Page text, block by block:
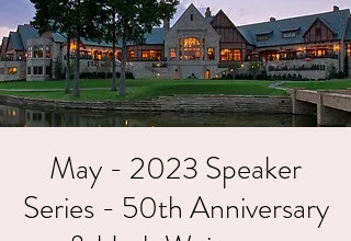
May - 2023 Speaker
Series - 50th Anniversary